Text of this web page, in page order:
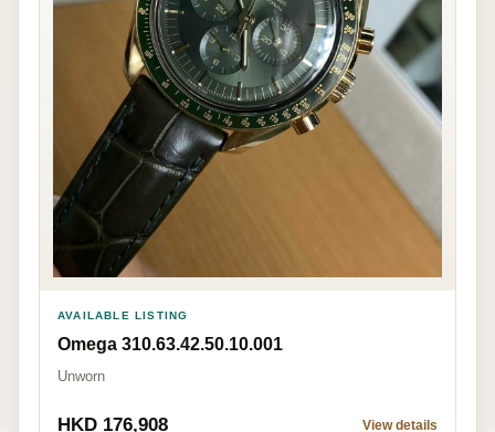
AVAILABLE LISTING
Omega 310.63.42.50.10.001
Unworn
HKD 176,908 View details